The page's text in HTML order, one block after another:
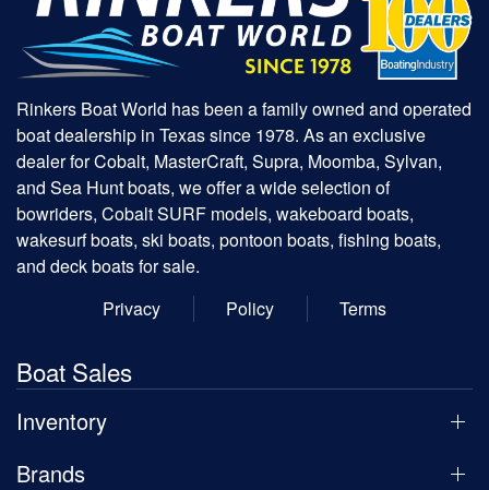
Rinkers Boat World has been a family owned and operated
boat dealership in Texas since 1978. As an exclusive
dealer for Cobalt, MasterCraft, Supra, Moomba, Sylvan,
and Sea Hunt boats, we offer a wide selection of
bowriders, Cobalt SURF models, wakeboard boats,
wakesurf boats, ski boats, pontoon boats, fishing boats,
and deck boats for sale.
Privacy
Policy Terms
Boat Sales
Inventory
Brands